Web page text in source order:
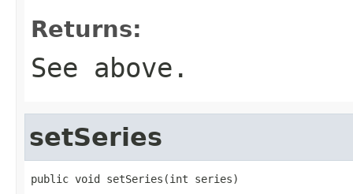
Returns:
See above.
setSeries
public void setSeries(int series)